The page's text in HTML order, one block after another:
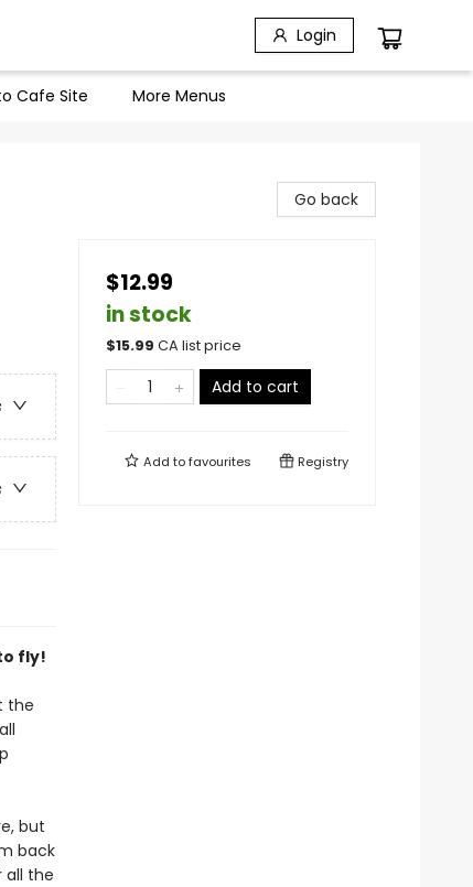
Login
Cafe Site More Menus
fly!
the
but
back
all the
Go back
$12.99
in stock
$15.99 CA list price
Add to cart
Add tofavourites Registry